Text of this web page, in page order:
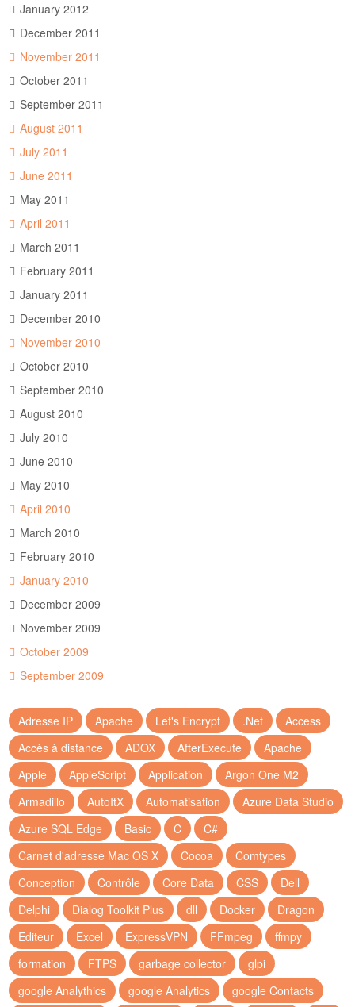
January 2012
December 2011
November 2011
October 2011
September 2011
August 2011
July 2011
June 2011
May 2011
April 2011
March 2011
February 2011
January 2011
December 2010
November 2010
October 2010
September 2010
August 2010
July 2010
June 2010
May 2010
April 2010
March 2010
February 2010
January 2010
December 2009
November 2009
October 2009
September 2009
Adresse IP Apache Let's Encrypt .Net
Access
Accès à distance
ADOX AfterExecute
Apache
Apple
AppleScript Application
Argon One M2
Armadillo
AutoItX Automatisation
Azure Data Studio
Azure SQL Edge
Basic C
C#
Carnet d'adresse Mac OS X
Cocoa
Comtypes
Conception
Contrôle Core Data CSS
Dell
Delphi
Dialog Toolkit Plus dll Docker
Dragon
Editeur
Excel ExpressVPN FFmpeg
ffmpy
formation
FTPS garbage collector
glpi
google Analythics
google Analytics
google Contacts